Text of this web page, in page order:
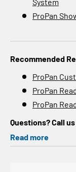
ProPan
Recommended
ProPan
ProPan
ProPan
Questions? Call
Read more